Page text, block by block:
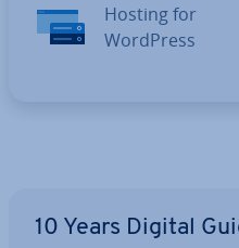
Hosting for
WordPress
10 Years Digital